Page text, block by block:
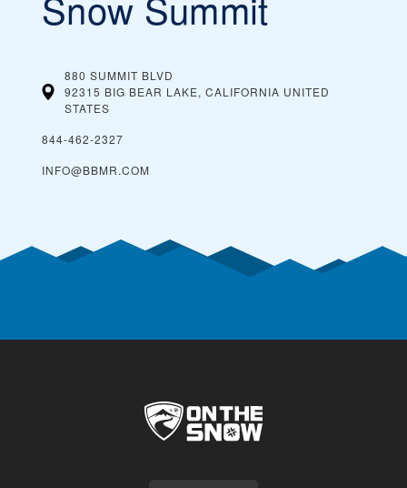
880 SUMMIT BLVD
92315 BIG BEAR LAKE, CALIFORNIA UNITED
STATES
844-462-2327
INFO@BBMR.COM